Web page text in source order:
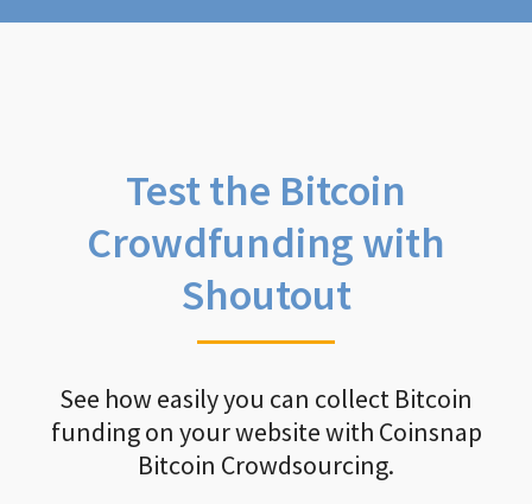
Test the Bitcoin
Crowdfunding with
Shoutout
See how easily you can collect Bitcoin
funding on your website with Coinsnap
Bitcoin Crowdsourcing.